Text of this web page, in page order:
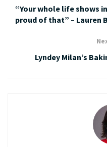
“Your whole life shows
proud of that” – Lauren
Lyndey Milan’s